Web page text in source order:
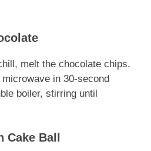
melt the chocolate chips.
in 30-second
boiler, stirring until
Cake Ball